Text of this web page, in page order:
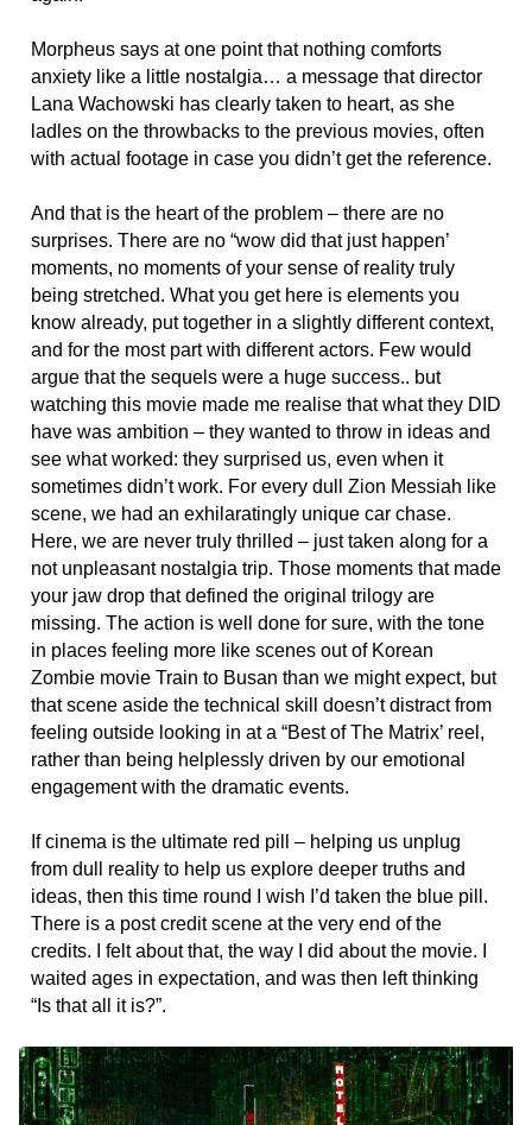
Morpheus says at one point that nothing comforts
anxiety like a little nostalgia… a message that director
Lana Wachowski has clearly taken to heart, as she
ladles on the throwbacks to the previous movies, often
with actual footage in case you didn’t get the reference.
And that is the heart of the problem – there are no
surprises. There are no “wow did that just happen’
moments, no moments of your sense of reality truly
being stretched. What you get here is elements you
know already, put together in a slightly different context,
and for the most part with different actors. Few would
argue that the sequels were a huge success.. but
watching this movie made me realise that what they DID
have was ambition – they wanted to throw in ideas and
see what worked: they surprised us, even when it
sometimes didn’t work. For every dull Zion Messiah like
scene, we had an exhilaratingly unique car chase.
Here, we are never truly thrilled – just taken along for a
not unpleasant nostalgia trip. Those moments that made
your jaw drop that defined the original trilogy are
missing. The action is well done for sure, with the tone
in places feeling more like scenes out of Korean
Zombie movie Train to Busan than we might expect, but
that scene aside the technical skill doesn’t distract from
feeling outside looking in at a “Best of The Matrix’ reel,
rather than being helplessly driven by our emotional
engagement with the dramatic events.
If cinema is the ultimate red pill – helping us unplug
from dull reality to help us explore deeper truths and
ideas, then this time round I wish I’d taken the blue pill.
There is a post credit scene at the very end of the
credits. I felt about that, the way I did about the movie. I
waited ages in expectation, and was then left thinking
“Is that all it is?”.